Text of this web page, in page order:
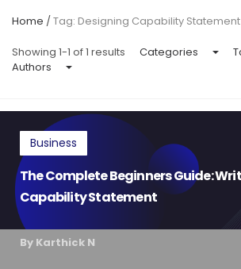
Home /Tag: Designing Capability Statement
Showing 1-1 of 1 results Categories
Authors
Business
The Complete Beginners Guide:
Capability Statement
By Karthick N